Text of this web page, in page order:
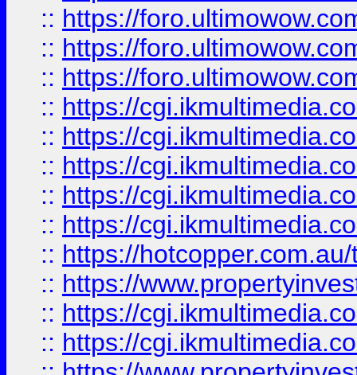
:: https://
:: https://
:: https://
:: https://
:: https://
:: https://
:: https://
:: https://
:: https://
:: https://
:: https://
:: https://